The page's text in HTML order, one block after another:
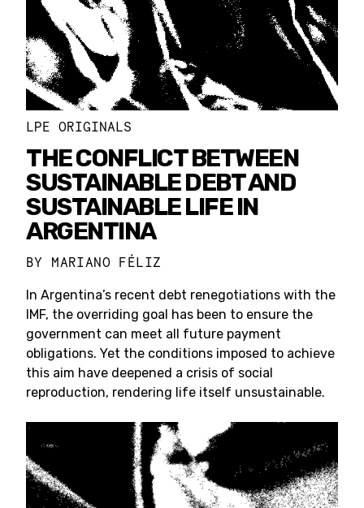
LPE ORIGINALS
THE CONFLICT BETWEEN
SUSTAINABLE DEBT AND
SUSTAINABLE LIFE IN
ARGENTINA
BY MARIANO FÉLIZ
In Argentina’s recent debt renegotiations with the
IMF, the overriding goal has been to ensure the
government can meet all future payment
obligations. Yet the conditions imposed to achieve
this aim have deepened a crisis of social
reproduction, rendering life itself unsustainable.